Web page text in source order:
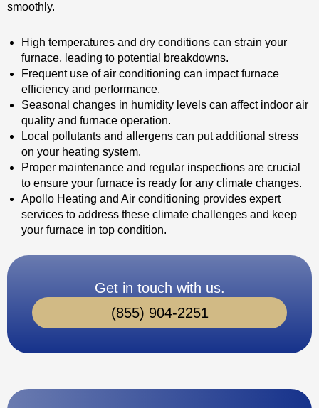
smoothly.
High temperatures and dry conditions can strain your
furnace, leading to potential breakdowns.
Frequent use of air conditioning can impact furnace
efficiency and performance.
Seasonal changes in humidity levels can affect indoor air
quality and furnace operation.
Local pollutants and allergens can put additional stress
on your heating system.
Proper maintenance and regular inspections are crucial
to ensure your furnace is ready for any climate changes.
Apollo Heating and Air conditioning provides expert
services to address these climate challenges and keep
your furnace in top condition.
Get in touch with us.
(855) 904-2251